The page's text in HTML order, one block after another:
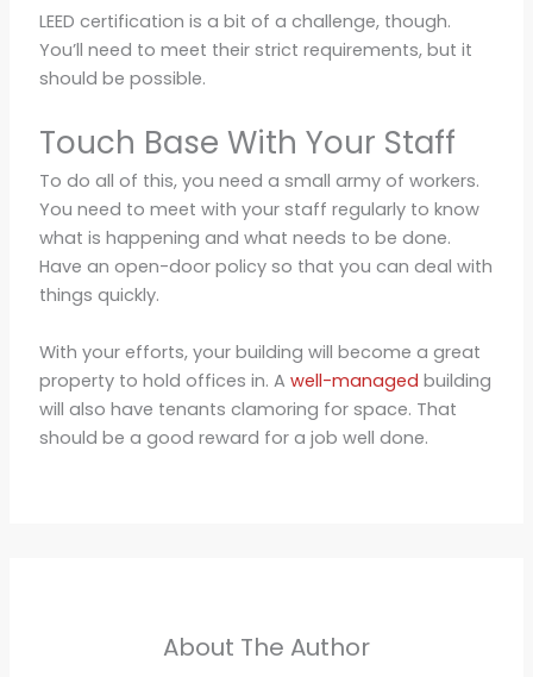
LEED certification is a bit of a challenge, though.
You’ll need to meet their strict requirements, but it
should be possible.
Touch Base With Your Staff
To do all of this, you need a small army of workers.
You need to meet with your staff regularly to know
what is happening and what needs to be done.
Have an open-door policy so that you can deal with
things quickly.
With your efforts, your building will become a great
property to hold offices in. A well-managed building
will also have tenants clamoring for space. That
should be a good reward for a job well done.
About The Author